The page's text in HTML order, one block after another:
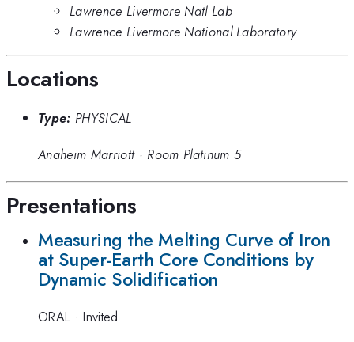
Lawrence Livermore Natl Lab
Lawrence Livermore National Laboratory
Locations
Type: PHYSICAL
Anaheim Marriott· Room Platinum 5
Presentations
Measuring the Melting Curve of Iron
at Super-Earth Core Conditions by
Dynamic Solidification
ORAL ·Invited